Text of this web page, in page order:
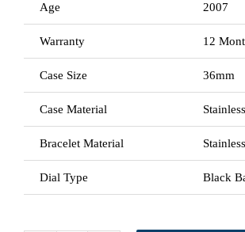
Age 2007
Warranty 12
Case Size 36mm
Case Material
Bracelet Material
Dial Type Black